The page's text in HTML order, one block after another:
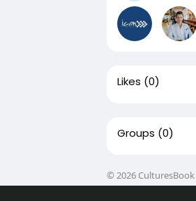
Likes (0)
Groups (0)
© 2026 CulturesBook